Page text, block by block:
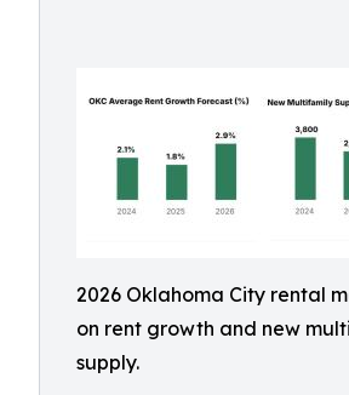
2026 Oklahoma City rental
on rent growth and new
supply.